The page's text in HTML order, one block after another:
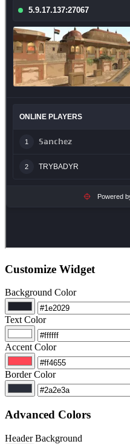
Customize Widget
Background Color
Text Color
Accent Color
Border Color
Advanced Colors
Header Background